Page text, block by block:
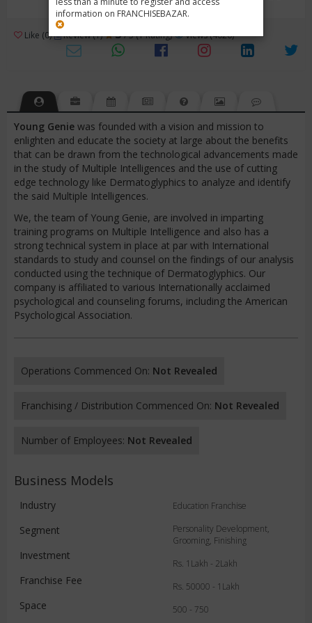
information on FRANCHISEBAZAR.
Like (0) Review (1) 3/ 5 (1 Rating) Views (4026)
Young Genie was founded with a vision and mission to
enlighten and educate the society at large about the benefits
that can be drawn from the technological advancements made
in the study of Multiple Intelligences and the use of cutting
edge technology like Dermatoglyphics to analyze and identify
the said Multiple Intelligences.
We, the team of Young Genie, are involved in imparting
training programs on Multiple Intelligence and also has a
strong technical system in place at par with International
standards to study and counsel on the findings of our analysis
conducted using the technique of Dermatoglyphics. Our
company is affiliated to various Internationally acclaimed
psychological and counseling forums, including the American
Psychological Association.
Operations Commenced On: Not Revealed
Franchising / Distribution Commenced On: Not Revealed
Number of Employees: Not Revealed
Business Models
Industry
Segment
Investment
Franchise Fee
Space
Education Franchise
Personality Development,
Grooming, Finishing
Rs. 1Lakh - 2Lakh
Rs. 50000 - 1Lakh
500 - 750